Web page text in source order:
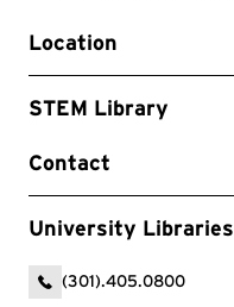
Location
STEM Library
Contact
University Libraries
(301).405.0800